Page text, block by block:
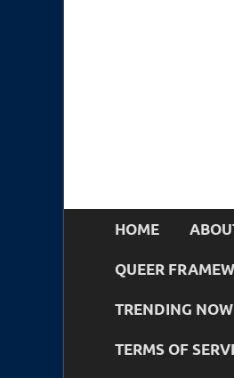
HOME
QUEER
TRENDING
TERMS OF